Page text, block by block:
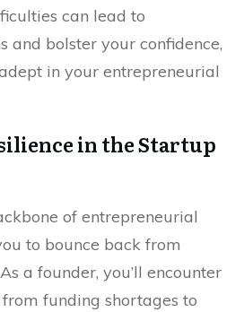
can lead to
and bolster your confidence,
in your entrepreneurial
in the Startup
of entrepreneurial
to bounce back from
a founder, you’ll encounter
funding shortages to